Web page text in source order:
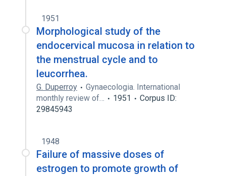
1951
Morphological study of the
endocervical mucosa in relation to
the menstrual cycle and to
leucorrhea.
G. Duperroy
Gynaecologia. International
monthly review of…
1951
Corpus ID:
29845943
1948
Failure of massive doses of
estrogen to promote growth of